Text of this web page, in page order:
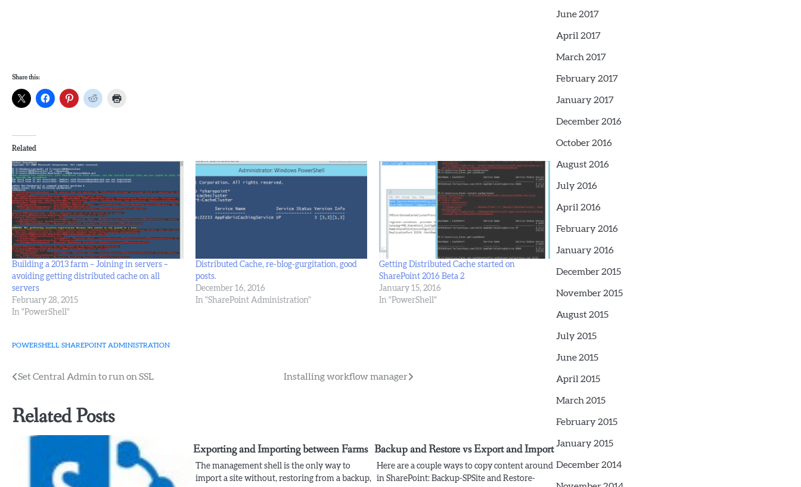
Share this:
Related
Building a 2013 farm – Joining in servers –
avoiding getting distributed cache on all
servers
February 28, 2015
In "PowerShell"
Distributed Cache, re-blog-gurgitation, good
posts.
December 16, 2016
In "SharePoint Administration"
Getting Distributed Cache started on
SharePoint 2016 Beta 2
January 15, 2016
In "PowerShell"
POWERSHELL SHAREPOINT ADMINISTRATION
Post
Set Central Admin to run on SSL Installing workflow manager
Related Posts
Exporting and Importing between Farms
The management shell is the only way to
import a site without, restoring from a backup,
Backup and Restore vs Export and Import
Here are a couple ways to copy content around
in SharePoint: Backup-SPSite and Restore-
June 2017
April 2017
March 2017
February 2017
January 2017
December 2016
October 2016
August 2016
July 2016
April 2016
February 2016
January 2016
December 2015
November 2015
August 2015
July 2015
June 2015
April 2015
March 2015
February 2015
January 2015
December 2014